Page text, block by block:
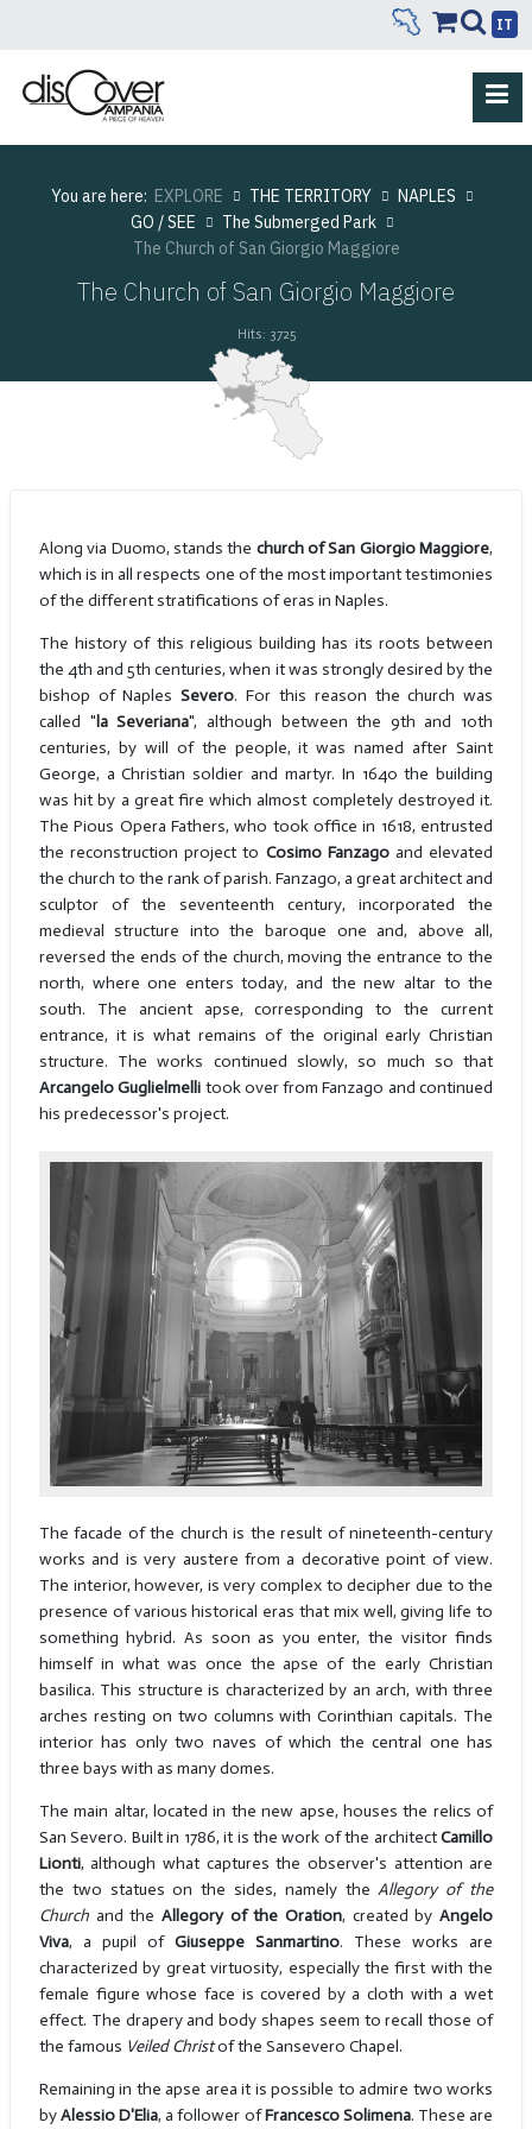
IT
You are here: EXPLORE THE TERRITORY
NAPLES
GO / SEE
The Submerged Park
The Church of San Giorgio Maggiore
The Church of San Giorgio Maggiore
Hits: 3725
Along via Duomo, stands the church of San Giorgio Maggiore,
which is in all respects one of the most important testimonies
of the different stratifications of eras in Naples.
The history of this religious building has its roots between
the 4th and 5th centuries, when it was strongly desired by the
bishop of NaplesSevero. For this reason the church was
called "la Severiana", although between the 9th and 10th
centuries, by will of the people, it was named after Saint
George, a Christian soldier and martyr. In 1640 the building
was hit by a great fire which almost completely destroyed it.
The Pious Opera Fathers, who took office in 1618, entrusted
the reconstruction project to Cosimo Fanzagoand elevated
the church to the rank of parish. Fanzago, a great architect and
sculptor of the seventeenth century, incorporated the
medieval structure into the baroque one and, above all,
reversed the ends of the church, moving the entrance to the
north, where one enters today, and the new altar to the
south. The ancient apse, corresponding to the current
entrance, it is what remains of the original early Christian
structure. The works continued slowly, so much so that
Arcangelo Guglielmelli took over from Fanzago and continued
his predecessor's project.
The facade of the church is the result of nineteenth-century
works and is very austere from a decorative point of view.
The interior, however, is very complex to decipher due to the
presence of various historical eras that mix well, giving life to
something hybrid. As soon as you enter, the visitor finds
himself in what was once the apse of the early Christian
basilica. This structure is characterized by an arch, with three
arches resting on two columns with Corinthian capitals. The
interior has only two naves of which the central one has
three bays with as many domes.
The main altar, located in the new apse, houses the relics of
San Severo. Built in 1786, it is the work of the architectCamillo
Lionti, although what captures the observer's attention are
the two statues on the sides, namely theAllegory of the
Churchand the Allegory of the Oration, created byAngelo
Viva, a pupil of Giuseppe Sanmartino. These works are
characterized by great virtuosity, especially the first with the
female figure whose face is covered by a cloth with a wet
effect. The drapery and body shapes seem to recall those of
the famous Veiled Christof the Sansevero Chapel.
Remaining in the apse area it is possible to admire two works
byAlessio D'Elia, a follower ofFrancesco Solimena. These are